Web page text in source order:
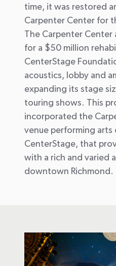
time, it was restored
Carpenter Center for
The Carpenter
for a $50 million
CenterStage
acoustics, lobby and
expanding its stage
touring shows. This
incorporated the
venue performing arts
CenterStage, that
with a rich and varied
downtown Richmond.